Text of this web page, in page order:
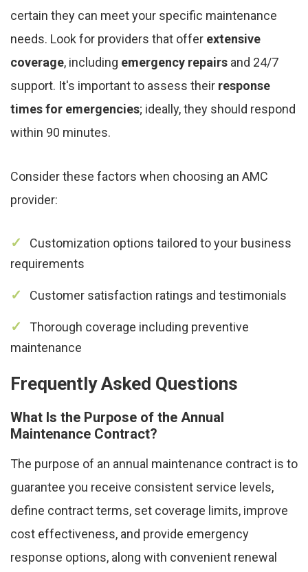
certain they can meet your specific maintenance
needs. Look for providers that offer extensive
coverage, including emergency repairs and 24/7
support. It's important to assess their response
times for emergencies; ideally, they should respond
within 90 minutes.
Consider these factors when choosing an AMC
provider:
Customization options tailored to your business
requirements
Customer satisfaction ratings and testimonials
Thorough coverage including preventive
maintenance
Frequently Asked Questions
What Is the Purpose of the Annual
Maintenance Contract?
The purpose of an annual maintenance contract is to
guarantee you receive consistent service levels,
define contract terms, set coverage limits, improve
cost effectiveness, and provide emergency
response options, along with convenient renewal